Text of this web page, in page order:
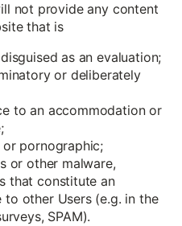
not provide any content
that is
as an evaluation;
or deliberately
to an accommodation or
pornographic;
or other malware,
that constitute an
to other Users (e.g. in the
SPAM).